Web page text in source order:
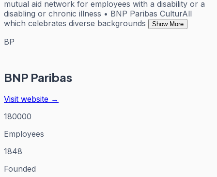
mutual aid network for employees with a disability or a
disabling or chronic illness • BNP Paribas CulturAll
which celebrates diverse backgrounds
Show More
BP
BNP Paribas
Visit website →
180000
Employees
1848
Founded